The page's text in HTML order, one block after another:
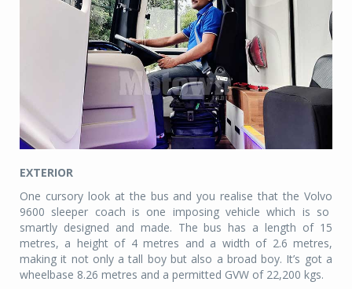
EXTERIOR
One cursory look at the bus and you realise that the Volvo
9600 sleeper coach is one imposing vehicle which is so
smartly designed and made. The bus has a length of 15
metres, a height of 4 metres and a width of 2.6 metres,
making it not only a tall boy but also a broad boy. It’s got a
wheelbase 8.26 metres and a permitted GVW of 22,200 kgs.